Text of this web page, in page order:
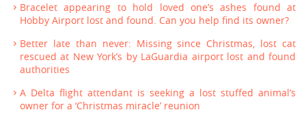
Bracelet appearing to hold loved one’s ashes found at
Hobby Airport lost and found. Can you help find its owner?
Better late than never: Missing since Christmas, lost cat
rescued at New York’s by LaGuardia airport lost and found
authorities
A Delta flight attendant is seeking a lost stuffed animal’s
owner for a ‘Christmas miracle’ reunion